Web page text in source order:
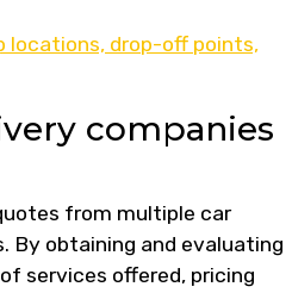
locations, drop-off points,
companies
from multiple car
By obtaining and evaluating
services offered, pricing